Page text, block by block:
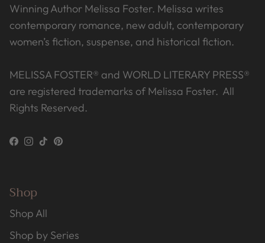
Winning Author Melissa Foster. Melissa writes
contemporary romance, new adult, contemporary
women’s fiction, suspense, and historical fiction.
MELISSA FOSTER® and WORLD LITERARY PRESS®
are registered trademarks of Melissa Foster. All
Rights Reserved.
Facebook
Instagram
TikTokPinterest
Shop
Shop All
Shop by Series